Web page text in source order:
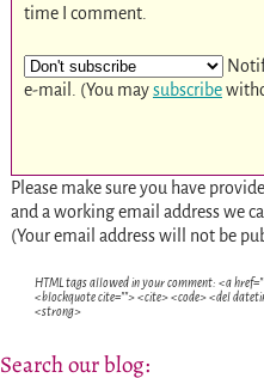
time I comment.
e-mail. (You maysubscribe
Please make sure you have
and a working email address we
(Your email address will not be
HTML tags allowed in your comment: <a
<blockquote cite=""> <cite> <code> <del
<strong>
Search our blog: